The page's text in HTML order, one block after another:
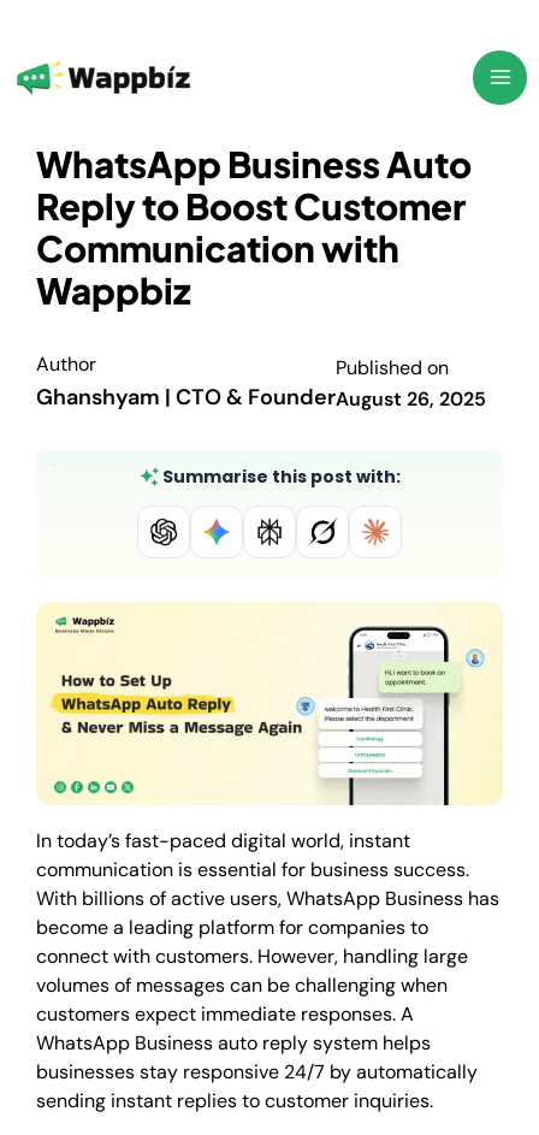
content
WhatsApp Business Auto
Reply to Boost Customer
Communication with
Wappbiz
Author
Ghanshyam | CTO & Founder
Published on
August 26, 2025
In today’s fast-paced digital world, instant
communication is essential for business success.
With billions of active users, WhatsApp Business has
become a leading platform for companies to
connect with customers. However, handling large
volumes of messages can be challenging when
customers expect immediate responses. A
WhatsApp Business auto reply system helps
businesses stay responsive 24/7 by automatically
sending instant replies to customer inquiries.
Summarise this post with: